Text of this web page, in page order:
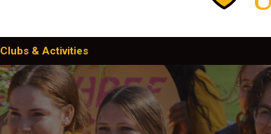
Clubs & Activities